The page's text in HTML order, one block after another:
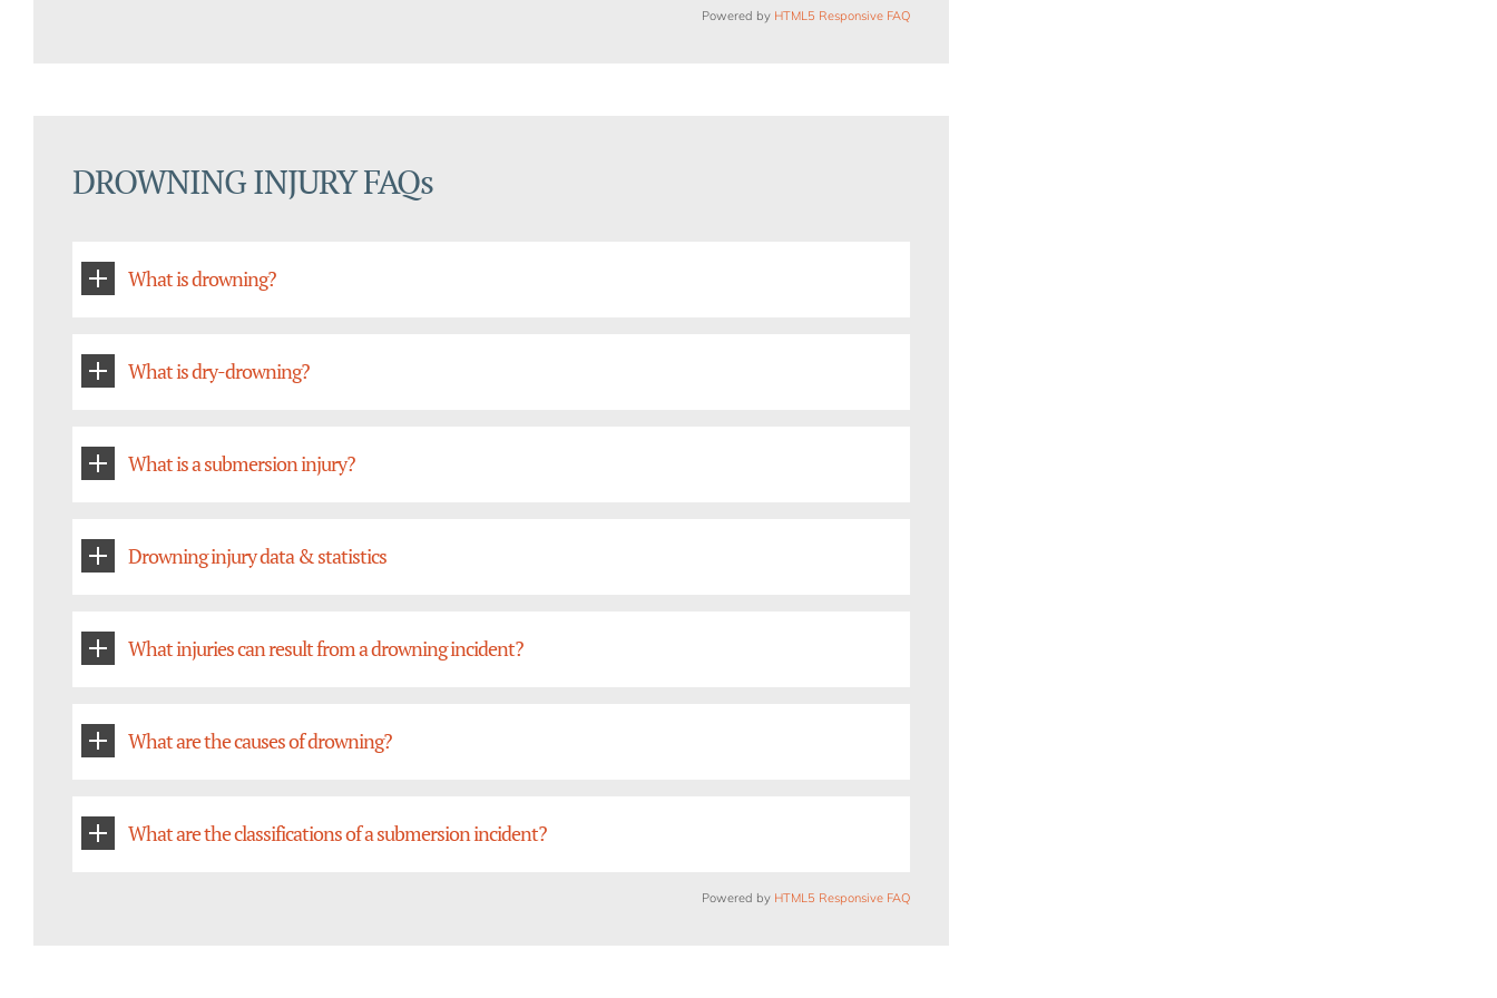
Powered by HTML5 Responsive FAQ
DROWNING INJURY FAQs
What is drowning?
What is dry-drowning?
What is a submersion injury?
Drowning injury data & statistics
What injuries can result from a drowning incident?
What are the causes of drowning?
What are the classifications of a submersion incident?
Powered by HTML5 Responsive FAQ